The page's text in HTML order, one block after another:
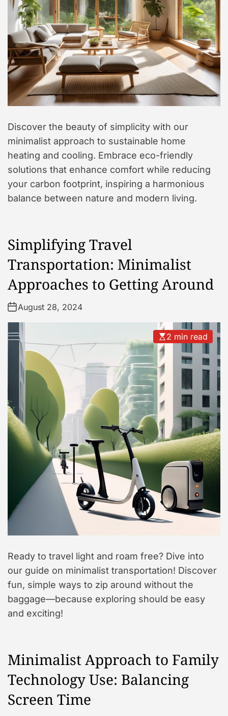
Discover the beauty of simplicity with our
minimalist approach to sustainable home
heating and cooling. Embrace eco-friendly
solutions that enhance comfort while reducing
your carbon footprint, inspiring a harmonious
balance between nature and modern living.
Simplifying Travel
Transportation: Minimalist
Approaches to Getting Around
August 28, 2024
2 min read
Ready to travel light and roam free? Dive into
our guide on minimalist transportation! Discover
fun, simple ways to zip around without the
baggage—because exploring should be easy
and exciting!
Minimalist Approach to Family
Technology Use: Balancing
Screen Time